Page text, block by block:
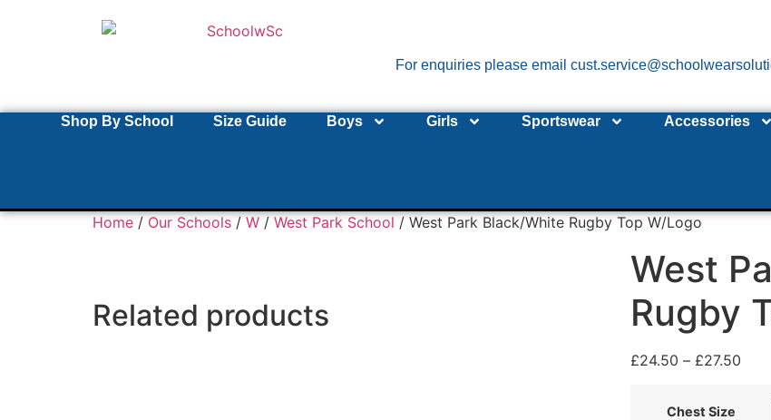
For enquiries please email
Shop By School Size Guide Boys Girls Sportswear Accessories
Home / Our Schools / W / West Park School / West Park Black/White Rugby Top W/Logo
West
Rugby
£24.50 – £27.50
Chest Size
Related products